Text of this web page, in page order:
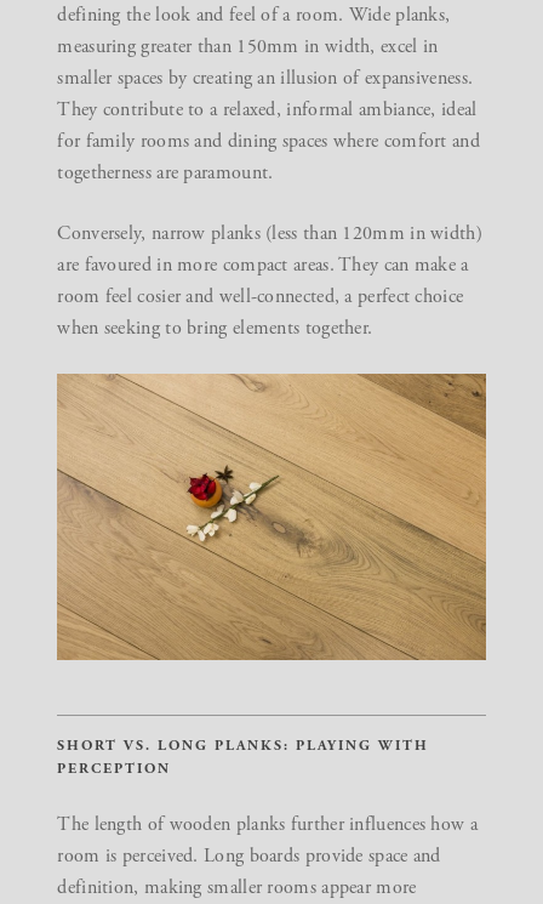
defining the look and feel of a room. Wide planks,
measuring greater than 150mm in width, excel in
smaller spaces by creating an illusion of expansiveness.
They contribute to a relaxed, informal ambiance, ideal
for family rooms and dining spaces where comfort and
togetherness are paramount.
Conversely, narrow planks (less than 120mm in width)
are favoured in more compact areas. They can make a
room feel cosier and well-connected, a perfect choice
when seeking to bring elements together.
SHORT VS. LONG PLANKS: PLAYING WITH
PERCEPTION
The length of wooden planks further influences how a
room is perceived. Long boards provide space and
definition, making smaller rooms appear more